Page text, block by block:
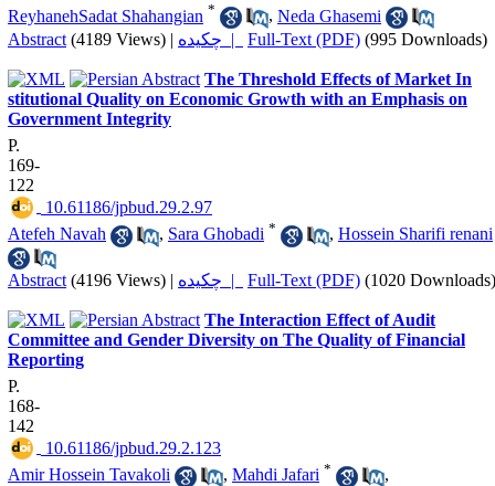
ReyhanehSadat Shahangian * , Neda Ghasemi
Abstract (4189 Views) | چکیده | Full-Text (PDF) (995 Downloads)
The Threshold Effects of Market In
stitutional Quality on Economic Growth with an Emphasis on
Government Integrity
P.
169-
122
‎ 10.61186/jpbud.29.2.97
Atefeh Navah
, Sara Ghobadi * , Hossein Sharifi renani
Abstract (4196 Views) | چکیده | Full-Text (PDF) (1020 Downloads)
The Interaction Effect of Audit
Committee and Gender Diversity on The Quality of Financial
Reporting
P.
168-
142
‎ 10.61186/jpbud.29.2.123
Amir Hossein Tavakoli
, Mahdi Jafari *
,